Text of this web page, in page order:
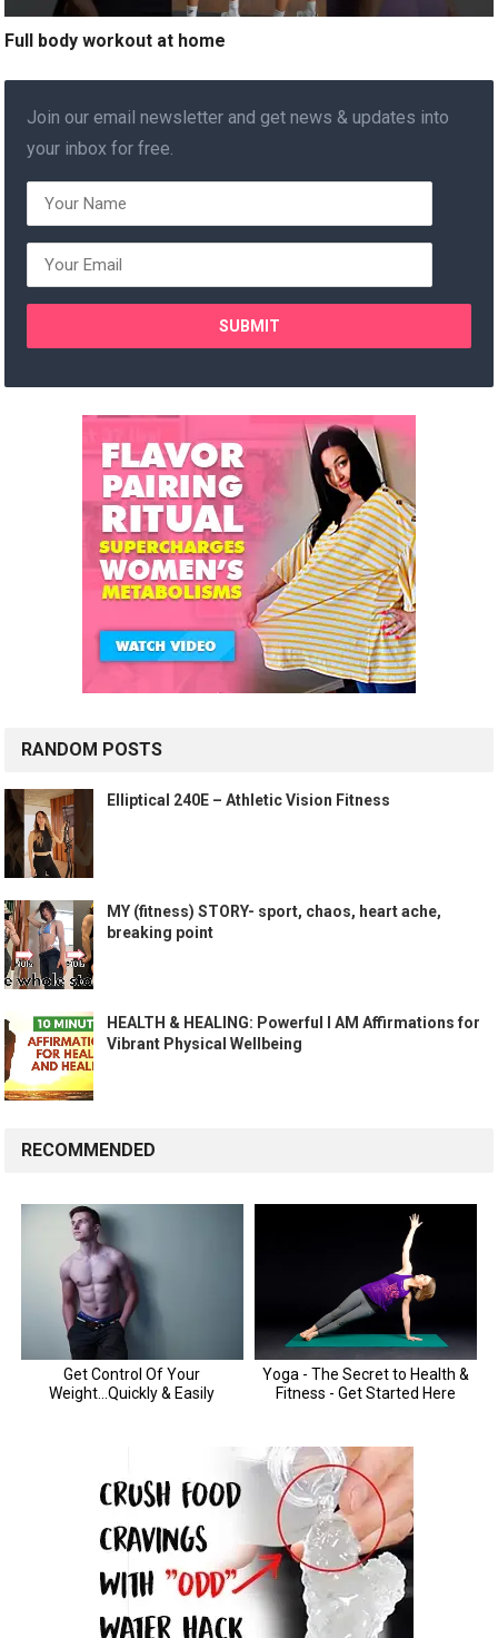
Full body workout at home
Join our email newsletter and get news & updates into
your inbox for free.
RANDOM POSTS
Elliptical 240E – Athletic Vision Fitness
MY (fitness) STORY- sport, chaos, heart ache,
breaking point
HEALTH & HEALING: Powerful I AM Affirmations for
Vibrant Physical Wellbeing
RECOMMENDED